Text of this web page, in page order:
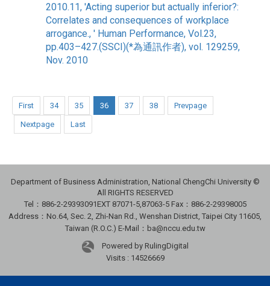
2010.11, 'Acting superior but actually inferior?:
Correlates and consequences of workplace
arrogance., ' Human Performance, Vol.23,
pp.403–427.(SSCI)(*為通訊作者), vol. 129259,
Nov. 2010
First 34 35 36 37 38 Prevpage
Nextpage Last
Department of Business Administration, National ChengChi University ©
All RIGHTS RESERVED
Tel：886-2-29393091EXT 87071-5,87063-5Fax：886-2-29398005
Address：No.64, Sec. 2, Zhi-Nan Rd., Wenshan District, Taipei City 11605,
Taiwan (R.O.C.) E-Mail：ba@nccu.edu.tw
Powered by RulingDigital
Visits : 14526669